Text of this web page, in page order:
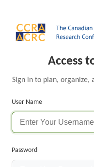
Access
Sign in to plan, organize,
User Name
Password